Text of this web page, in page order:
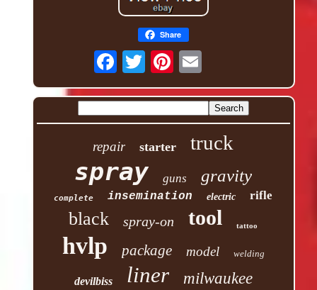
Share
repair starter truck
spray guns gravity
complete insemination electric rifle
black spray-on tool tattoo
hvlp package model welding
devilbiss liner milwaukee